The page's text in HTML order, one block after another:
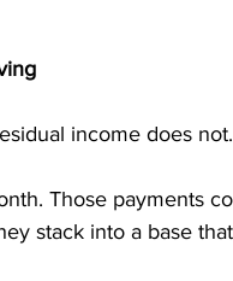
income does not.
Those payments
stack into a base